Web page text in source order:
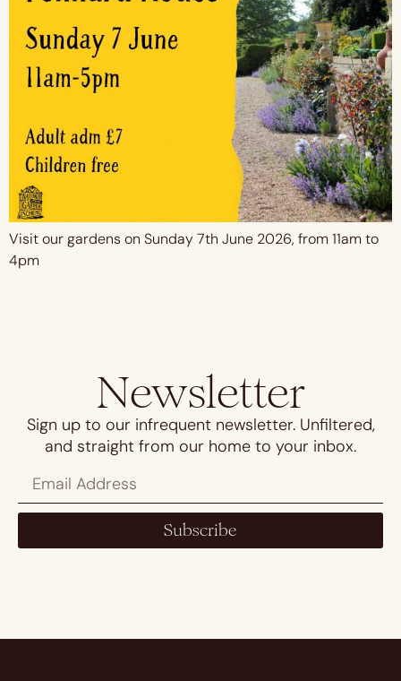
Visit our gardens on Sunday 7th June 2026, from 11am to
4pm
Newsletter
Sign up to our infrequent newsletter. Unfiltered,
and straight from our home to your inbox.
Subscribe